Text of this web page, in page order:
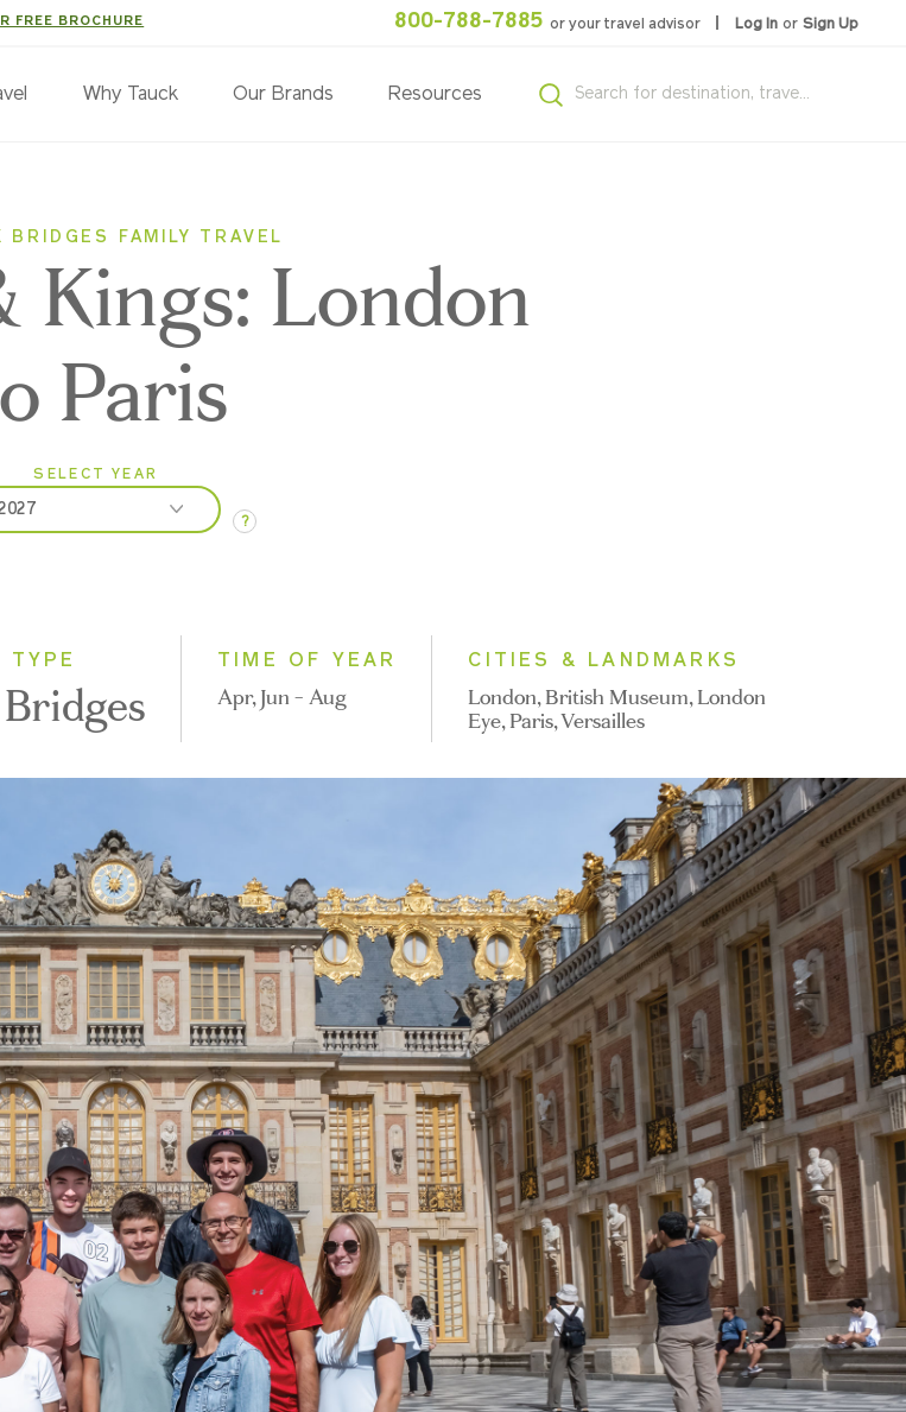
FREE BROCHURE 800-788-7885 or your travel advisor Log In or Sign Up
Why Tauck Our Brands Resources
BRIDGES FAMILY TRAVEL
Kings: London
Paris
SELECT YEAR
?
TYPE TIME OF YEAR
Apr, Jun - Aug
CITIES & LANDMARKS
London, British Museum, London
Eye, Paris, Versailles